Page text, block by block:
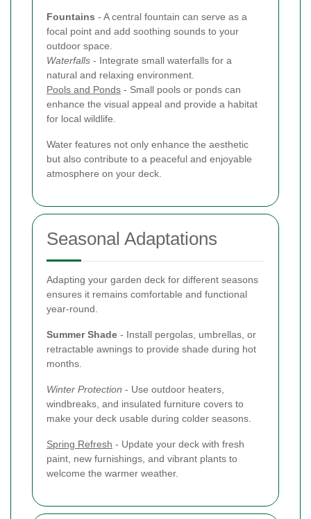
Fountains - A central fountain can serve as a
focal point and add soothing sounds to your
outdoor space.
Waterfalls - Integrate small waterfalls for a
natural and relaxing environment.
Pools and Ponds - Small pools or ponds can
enhance the visual appeal and provide a habitat
for local wildlife.
Water features not only enhance the aesthetic
but also contribute to a peaceful and enjoyable
atmosphere on your deck.
Seasonal Adaptations
Adapting your garden deck for different seasons
ensures it remains comfortable and functional
year-round.
Summer Shade - Install pergolas, umbrellas, or
retractable awnings to provide shade during hot
months.
Winter Protection - Use outdoor heaters,
windbreaks, and insulated furniture covers to
make your deck usable during colder seasons.
Spring Refresh - Update your deck with fresh
paint, new furnishings, and vibrant plants to
welcome the warmer weather.